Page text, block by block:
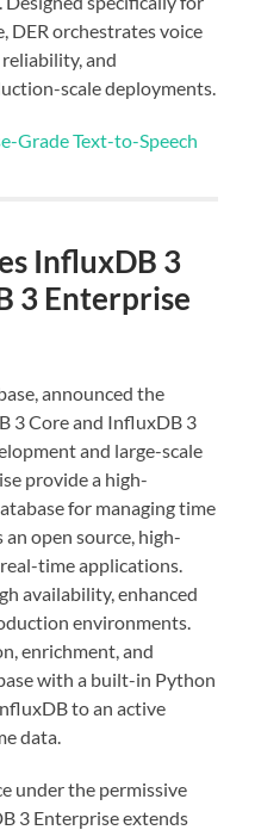
DER orchestrates voice
and
scale deployments.
Grade Text-to-Speech
InfluxDB 3
3 Enterprise
announced the
3 Core and InfluxDB 3
and large-scale
provide a high-
for managing time
open source, high-
time applications.
availability, enhanced
environments.
enrichment, and
with a built-in Python
to an active
data.
under the permissive
3 Enterprise extends